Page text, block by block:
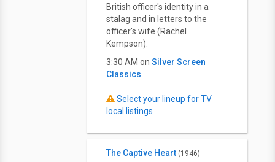
British officer's identity in a
stalag and in letters to the
officer's wife (Rachel
Kempson).
3:30 AM on Silver Screen
Classics
Select your lineup for TV
local listings
The Captive Heart (1946)